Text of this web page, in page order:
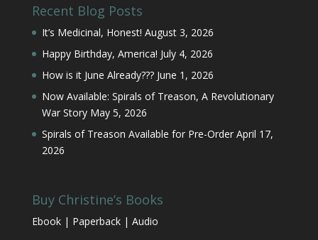
Recent Blog Posts
It’s Medicinal, Honest! August 3, 2026
Happy Birthday, America! July 4, 2026
How is it June Already??? June 1, 2026
Now Available: Spirals of Treason, A Revolutionary
War Story May 5, 2026
Spirals of Treason Available for Pre-Order April 17,
2026
Buy Christine’s Books
Ebook | Paperback | Audio